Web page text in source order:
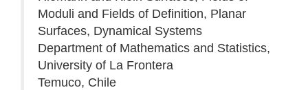
Moduli and Fields of Definition, Planar
Surfaces, Dynamical Systems
Department of Mathematics and Statistics,
University of La Frontera
Temuco, Chile